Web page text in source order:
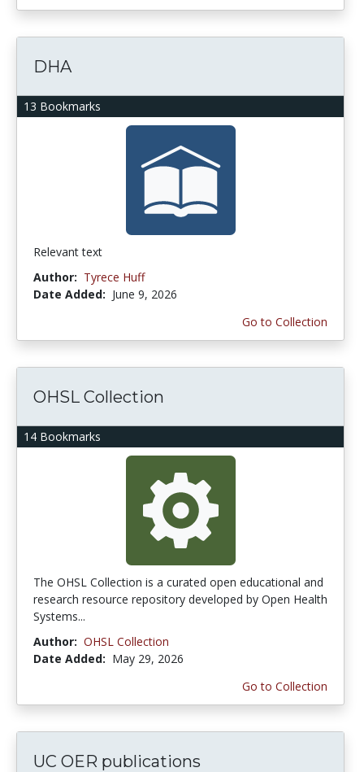
13 Bookmarks
DHA
Relevant text
Author: Tyrece Huff
Date Added: June 9, 2026
Go to Collection
14 Bookmarks
OHSL Collection
The OHSL Collection is a curated open educational and
research resource repository developed by Open Health
Systems...
Author: OHSL Collection
Date Added: May 29, 2026
Go to Collection
UC OER publications